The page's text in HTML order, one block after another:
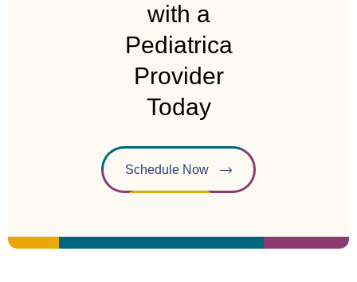
with a
Pediatrica
Provider
Today
Schedule Now